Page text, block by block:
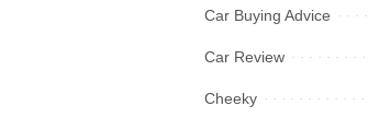
Car Buying Advice
Car Review
Cheeky